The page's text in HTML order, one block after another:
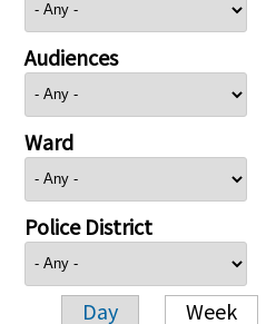
Audiences
Ward
Police District
Day Week